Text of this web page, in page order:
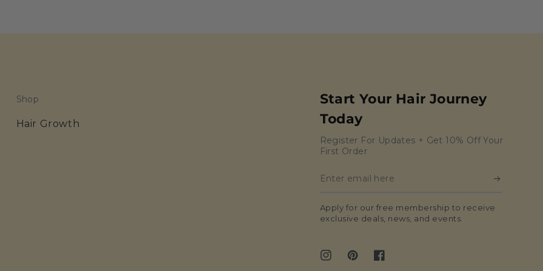
Shop
Hair Growth
Start Your Hair Journey
Today
Register For Updates + Get 10% Off Your
First Order
Enter
here
Apply for our free membership to receive
exclusive deals, news, and events.
InstagramPinterestFacebook